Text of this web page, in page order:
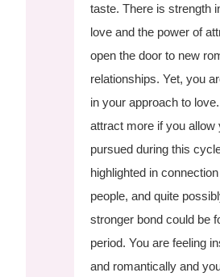
taste. There is strength
love and the power of
open the door to new
relationships. Yet, you
in your approach to
attract more if you allow
pursued during this
highlighted in
people, and quite
stronger bond could be
period. You are feeling
and romantically and